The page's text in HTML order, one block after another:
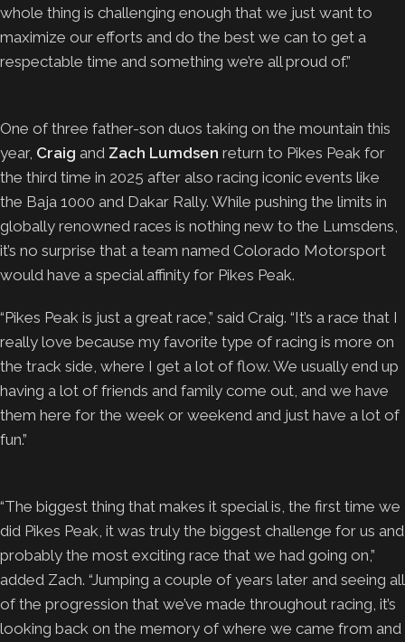
whole thing is challenging enough that we just want to
maximize our efforts and do the best we can to get a
respectable time and something we’re all proud of.”
One of three father-son duos taking on the mountain this
year, Craig and Zach Lumdsen return to Pikes Peak for
the third time in 2025 after also racing iconic events like
the Baja 1000 and Dakar Rally. While pushing the limits in
globally renowned races is nothing new to the Lumsdens,
it’s no surprise that a team named Colorado Motorsport
would have a special affinity for Pikes Peak.
“Pikes Peak is just a great race,” said Craig. “It’s a race that I
really love because my favorite type of racing is more on
the track side, where I get a lot of flow. We usually end up
having a lot of friends and family come out, and we have
them here for the week or weekend and just have a lot of
fun.”
“The biggest thing that makes it special is, the first time we
did Pikes Peak, it was truly the biggest challenge for us and
probably the most exciting race that we had going on,”
added Zach. “Jumping a couple of years later and seeing all
of the progression that we’ve made throughout racing, it’s
looking back on the memory of where we came from and